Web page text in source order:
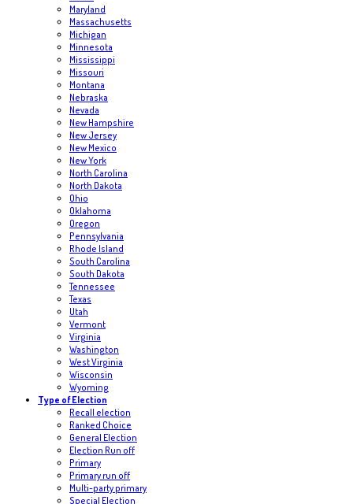
Maryland
Massachusetts
Michigan
Minnesota
Mississippi
Missouri
Montana
Nebraska
Nevada
New Hampshire
New Jersey
New Mexico
New York
North Carolina
North Dakota
Ohio
Oklahoma
Oregon
Pennsylvania
Rhode Island
South Carolina
South Dakota
Tennessee
Texas
Utah
Vermont
Virginia
Washington
West Virginia
Wisconsin
Wyoming
Type of Election
Recall election
Ranked Choice
General Election
Election Run off
Primary
Primary run off
Multi-party primary
Special Election